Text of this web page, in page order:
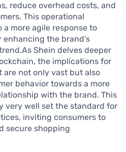
reduce overhead costs, and
This operational
more agile response to
the brand’s
Shein delves deeper
the implications for
not only vast but also
behavior towards a more
with the brand. This
very well set the standard for
inviting consumers to
secure shopping